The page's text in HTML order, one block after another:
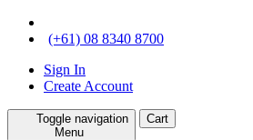
(+61) 08 8340 8700
Sign In
Create Account
Toggle navigation
Menu
Cart